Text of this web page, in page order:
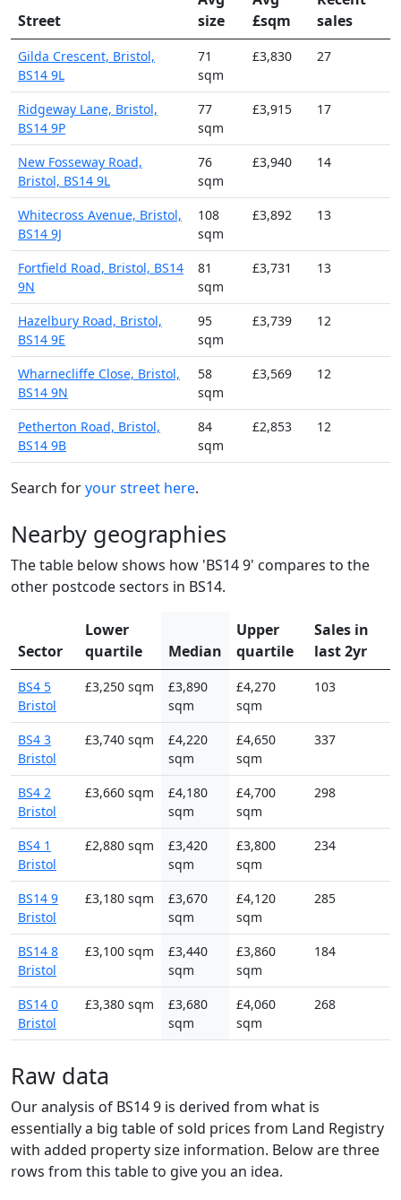
Street
size
£sqm
sales
Gilda Crescent, Bristol,
BS14 9L
71
sqm
£3,830 27
Ridgeway Lane, Bristol,
BS14 9P
77
sqm
£3,915 17
New Fosseway Road,
Bristol, BS14 9L
76
sqm
£3,940 14
Whitecross Avenue, Bristol,
BS14 9J
108
sqm
£3,892 13
Fortfield Road, Bristol, BS14
9N
81
sqm
£3,731 13
Hazelbury Road, Bristol,
BS14 9E
95
sqm
£3,739 12
Wharnecliffe Close, Bristol,
BS14 9N
58
sqm
£3,569 12
Petherton Road, Bristol,
BS14 9B
84
sqm
£2,853 12
Search foryour street here.
Nearby geographies
The table below shows how 'BS14 9' compares to the
other postcode sectors in BS14.
Sector
Lower
quartile
Median
Upper
quartile
Sales in
last 2yr
BS4 5
Bristol
£3,250 sqm
£3,890
sqm
£4,270
sqm
103
BS4 3
Bristol
£3,740 sqm
£4,220
sqm
£4,650
sqm
337
BS4 2
Bristol
£3,660 sqm
£4,180
sqm
£4,700
sqm
298
BS4 1
Bristol
£2,880 sqm
£3,420
sqm
£3,800
sqm
234
BS14 9
Bristol
£3,180 sqm
£3,670
sqm
£4,120
sqm
285
BS14 8
Bristol
£3,100 sqm
£3,440
sqm
£3,860
sqm
184
BS14 0
Bristol
£3,380 sqm
£3,680
sqm
£4,060
sqm
268
Raw data
Our analysis of BS14 9 is derived from what is
essentially a big table of sold prices from Land Registry
with added property size information. Below are three
rows from this table to give you an idea.